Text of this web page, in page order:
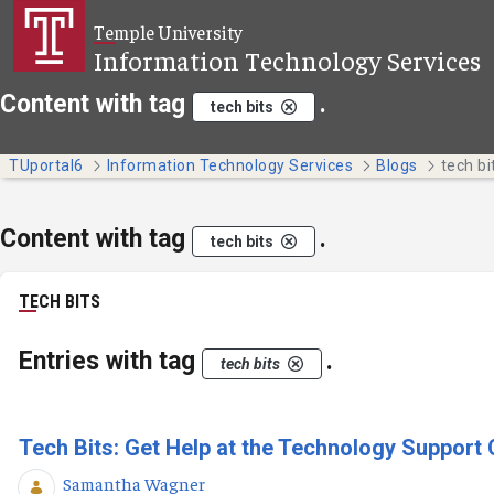
Skip to Main Content
Temple University
Information Technology Services
Content with tag tech bits .
TUportal6 Information Technology Services Blogs tech
Content with tag tech bits .
TECH BITS
Entries with tag tech bits .
Tech Bits: Get Help at the Technology Support
Samantha Wagner